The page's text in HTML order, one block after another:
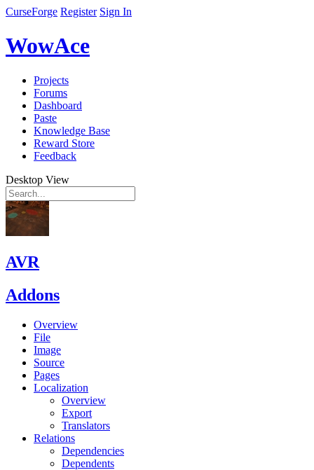
CurseForge Register Sign In
WowAce
Projects
Forums
Dashboard
Paste
Knowledge Base
Reward Store
Feedback
Desktop View
AVR
Addons
Overview
File
Image
Source
Pages
Localization
Overview
Export
Translators
Relations
Dependencies
Dependents